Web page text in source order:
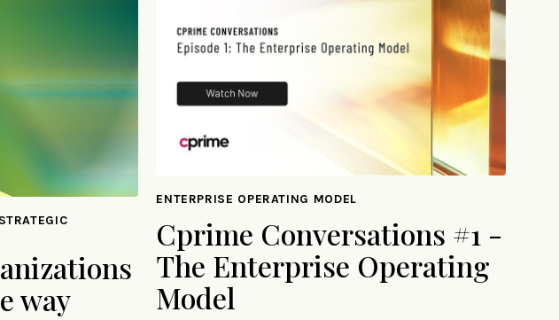
way
ENTERPRISE OPERATING MODEL
Cprime Conversations #1 -
The Enterprise Operating
Model